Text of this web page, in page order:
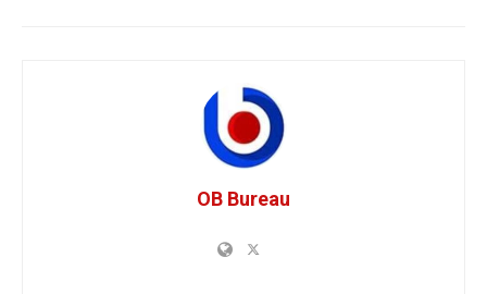
OB Bureau